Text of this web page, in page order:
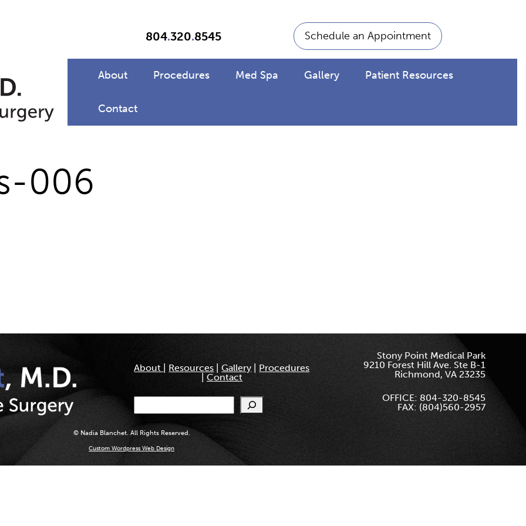
804.320.8545 Schedule an Appointment
About Procedures Med Spa Gallery Patient Resources
Contact
006
About Resources |Gallery
Procedures
Contact
Search
Stony Point Medical Park
9210 Forest Hill Ave. Ste B-1
Richmond, VA 23235
OFFICE: 804-320-8545
FAX: (804)560-2957
© Nadia Blanchet. All Rights Reserved.
Custom Wordpress Web Design